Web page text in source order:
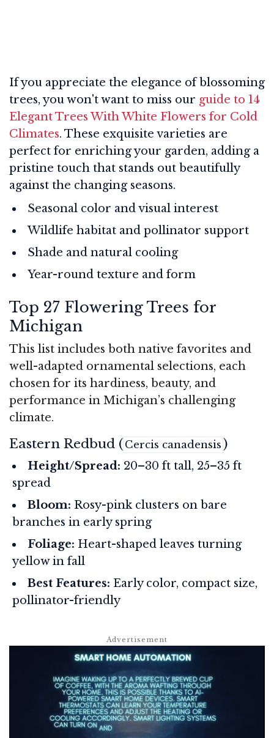
If you appreciate the elegance of blossoming
trees, you won't want to miss our guide to 14
Elegant Trees With White Flowers for Cold
Climates. These exquisite varieties are
perfect for enriching your garden, adding a
pristine touch that stands out beautifully
against the changing seasons.
Seasonal color and visual interest
Wildlife habitat and pollinator support
Shade and natural cooling
Year-round texture and form
Top 27 Flowering Trees for
Michigan
This list includes both native favorites and
well-adapted ornamental selections, each
chosen for its hardiness, beauty, and
performance in Michigan’s challenging
climate.
Eastern Redbud (Cercis canadensis)
Height/Spread: 20–30 ft tall, 25–35 ft
spread
Bloom: Rosy-pink clusters on bare
branches in early spring
Foliage: Heart-shaped leaves turning
yellow in fall
Best Features: Early color, compact size,
pollinator-friendly